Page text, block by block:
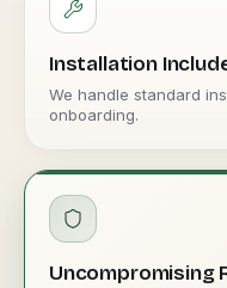
Installation
We handle standard
onboarding.
Uncompromising